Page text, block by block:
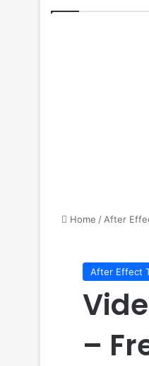
Home / After
After Effect
–